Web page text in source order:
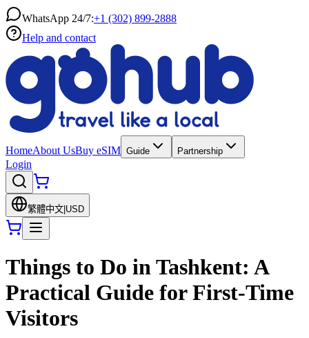
WhatsApp 24/7:+1 (302) 899-2888
Help and contact
HomeAbout UsBuy eSIM Guide Partnership
Login
繁體中文 USD
Things to Do in Tashkent: A
Practical Guide for First-Time
Visitors